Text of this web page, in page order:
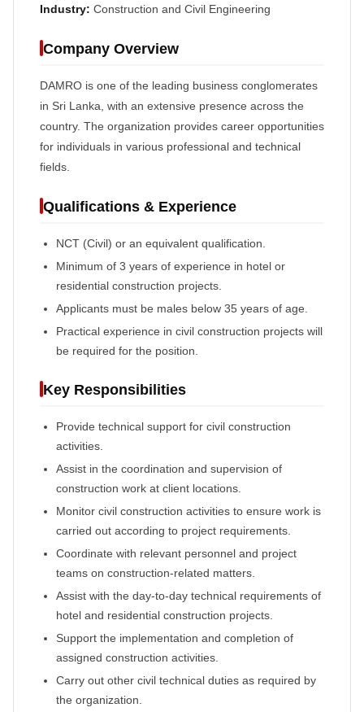
Industry: Construction and Civil Engineering
Company Overview
DAMRO is one of the leading business conglomerates
in Sri Lanka, with an extensive presence across the
country. The organization provides career opportunities
for individuals in various professional and technical
fields.
Qualifications & Experience
NCT (Civil) or an equivalent qualification.
Minimum of 3 years of experience in hotel or
residential construction projects.
Applicants must be males below 35 years of age.
Practical experience in civil construction projects will
be required for the position.
Key Responsibilities
Provide technical support for civil construction
activities.
Assist in the coordination and supervision of
construction work at client locations.
Monitor civil construction activities to ensure work is
carried out according to project requirements.
Coordinate with relevant personnel and project
teams on construction-related matters.
Assist with the day-to-day technical requirements of
hotel and residential construction projects.
Support the implementation and completion of
assigned construction activities.
Carry out other civil technical duties as required by
the organization.